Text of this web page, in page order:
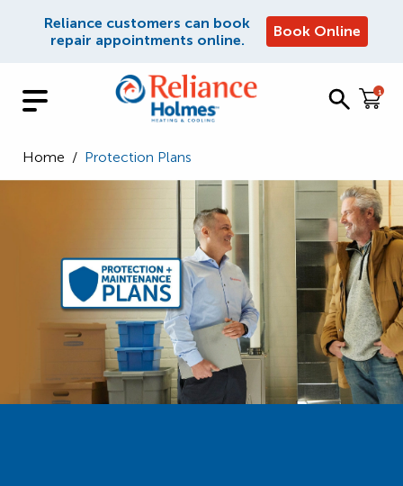
Reliance customers can book
repair appointments online.
Book Online
1
Home / Protection Plans